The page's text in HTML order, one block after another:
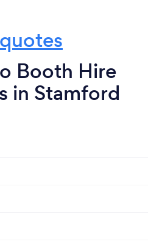
Booth Hire
in Stamford